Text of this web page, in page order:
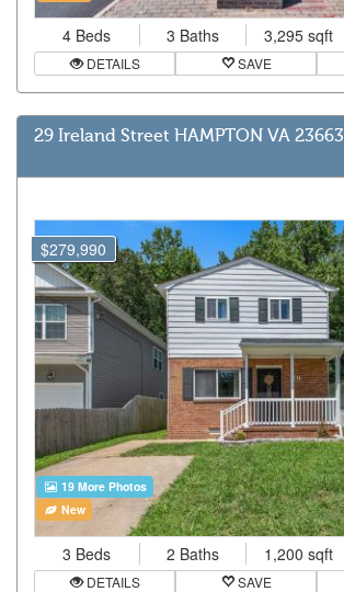
4 Beds 3 Baths 3,295 sqft
DETAILS SAVE
29 Ireland Street HAMPTON VA 23663
$279,990
19 More Photos
New
3 Beds 2 Baths 1,200 sqft
DETAILS SAVE